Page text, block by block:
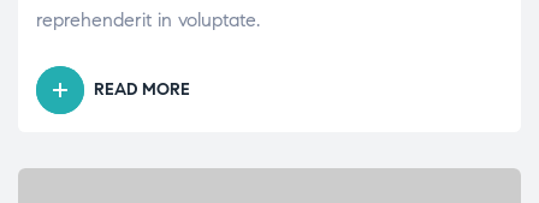
reprehenderit in voluptate.
READ MORE